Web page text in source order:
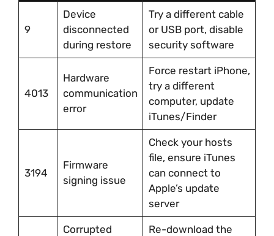
9
Device
disconnected
during restore
Try a different cable
or USB port, disable
security software
4013
Hardware
communication
error
Force restart iPhone,
try a different
computer, update
iTunes/Finder
3194
Firmware
signing issue
Check your hosts
file, ensure iTunes
can connect to
Apple’s update
server
Corrupted
Re-download the